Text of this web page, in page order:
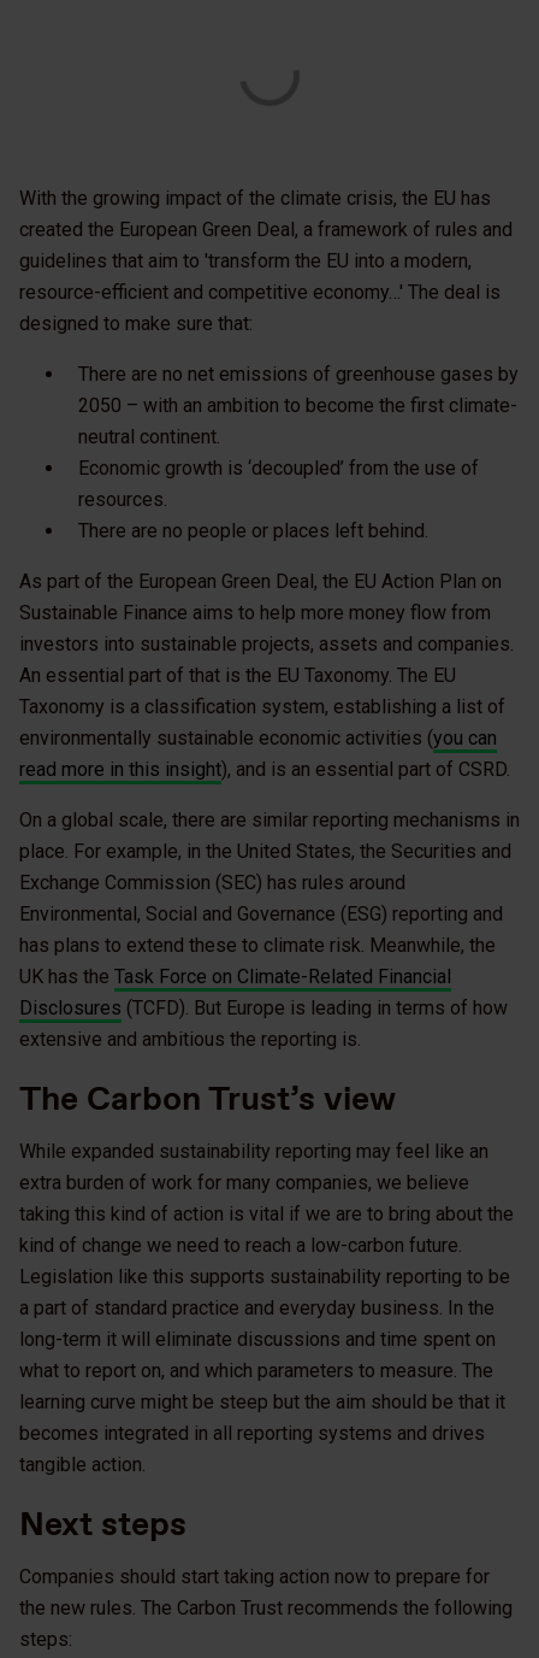
With the growing impact of the climate crisis, the EU has
created the European Green Deal, a framework of rules and
guidelines that aim to 'transform the EU into a modern,
resource-efficient and competitive economy…' The deal is
designed to make sure that:
There are no net emissions of greenhouse gases by
2050 – with an ambition to become the first climate-
neutral continent.
Economic growth is ‘decoupled’ from the use of
resources.
There are no people or places left behind.
As part of the European Green Deal, the EU Action Plan on
Sustainable Finance aims to help more money flow from
investors into sustainable projects, assets and companies.
An essential part of that is the EU Taxonomy. The EU
Taxonomy is a classification system, establishing a list of
environmentally sustainable economic activities (you can
read more in this insight), and is an essential part of CSRD.
On a global scale, there are similar reporting mechanisms in
place. For example, in the United States, the Securities and
Exchange Commission (SEC) has rules around
Environmental, Social and Governance (ESG) reporting and
has plans to extend these to climate risk. Meanwhile, the
UK has the Task Force on Climate-Related Financial
Disclosures (TCFD). But Europe is leading in terms of how
extensive and ambitious the reporting is.
The Carbon Trust’s view
While expanded sustainability reporting may feel like an
extra burden of work for many companies, we believe
taking this kind of action is vital if we are to bring about the
kind of change we need to reach a low-carbon future.
Legislation like this supports sustainability reporting to be
a part of standard practice and everyday business. In the
long-term it will eliminate discussions and time spent on
what to report on, and which parameters to measure. The
learning curve might be steep but the aim should be that it
becomes integrated in all reporting systems and drives
tangible action.
Next steps
Companies should start taking action now to prepare for
the new rules. The Carbon Trust recommends the following
steps: